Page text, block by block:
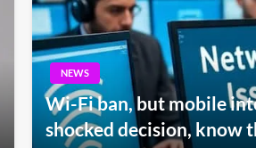
NEWS
Wi-Fi ban, but mobile
shocked decision, know